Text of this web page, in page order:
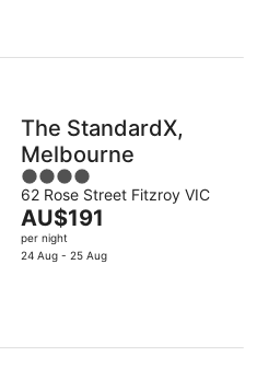
night
The StandardX,
Melbourne
4
out
of
5
62 Rose Street Fitzroy VIC
The
price
is
AU$191
per night
24 Aug - 25 Aug